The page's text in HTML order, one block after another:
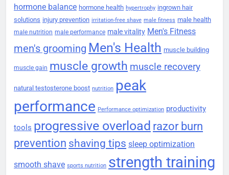
hormone balance hormone health hypertrophy ingrown hair
solutions injury prevention irritation-free shave male fitness male health
male nutrition male performance male vitality Men's Fitness
men's grooming Men's Health muscle building
muscle gain muscle growth muscle recovery
natural testosterone boost nutrition peak
performance Performance optimization productivity
tools progressive overload razor burn
prevention shaving tips sleep optimization
smooth shave sports nutrition strength training